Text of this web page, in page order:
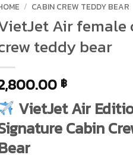
/ CABIN CREW TEDDY BEAR
Air female
teddy bear
฿
VietJet Air
Cabin